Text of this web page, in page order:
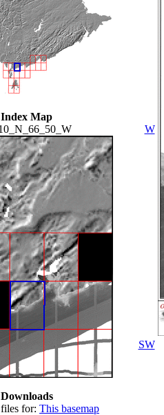
Index Map
Downloads
for: This basemap
W
SW